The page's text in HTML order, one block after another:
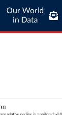
Our World
in Data